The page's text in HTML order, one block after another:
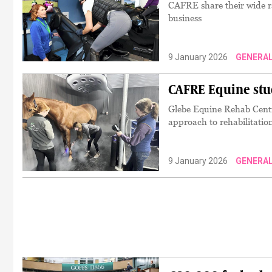
CAFRE share their wide
business
9 January 2026
CAFRE Equine
Glebe Equine Rehab
approach to
9 January 2026